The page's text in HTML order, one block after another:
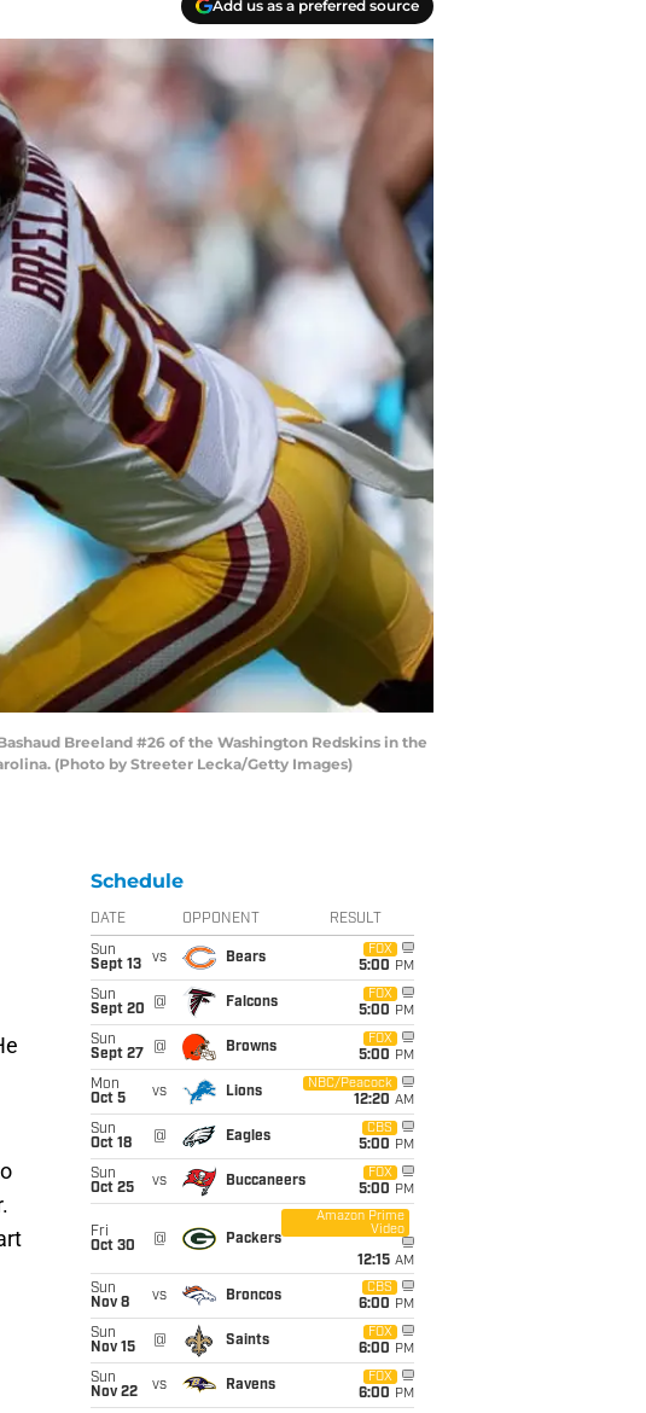
Add us as a preferred source
Breeland #26 of the Washington Redskins in the
(Photo by Streeter Lecka/Getty Images)
Schedule
DATE OPPONENT RESULT
Sun
Sept 13
vs Bears
FOX
5:00 PM
Sun
Sept 20
@ Falcons
FOX
5:00 PM
Sun
Sept 27
@ Browns
FOX
5:00 PM
Mon
Oct 5
vs Lions
NBC/Peacock
12:20 AM
Sun
Oct 18
@ Eagles
CBS
5:00 PM
Sun
Oct 25
vs Buccaneers
FOX
5:00 PM
Fri
Oct 30
@ Packers
Amazon Prime
Video
12:15 AM
Sun
Nov 8
vs Broncos
CBS
6:00 PM
Sun
Nov 15
@ Saints
FOX
6:00 PM
Sun
Nov 22
vs Ravens
FOX
6:00 PM